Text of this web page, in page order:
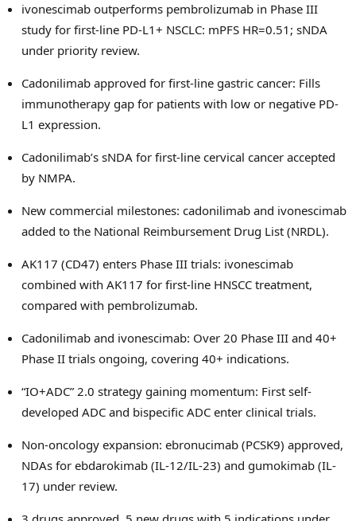
ivonescimab outperforms pembrolizumab in Phase III
study for first-line PD-L1+ NSCLC: mPFS HR=0.51; sNDA
under priority review.
Cadonilimab approved for first-line gastric cancer: Fills
immunotherapy gap for patients with low or negative PD-
L1 expression.
Cadonilimab’s sNDA for first-line cervical cancer accepted
by NMPA.
New commercial milestones: cadonilimab and ivonescimab
added to the National Reimbursement Drug List (NRDL).
AK117 (CD47) enters Phase III trials: ivonescimab
combined with AK117 for first-line HNSCC treatment,
compared with pembrolizumab.
Cadonilimab and ivonescimab: Over 20 Phase III and 40+
Phase II trials ongoing, covering 40+ indications.
“IO+ADC” 2.0 strategy gaining momentum: First self-
developed ADC and bispecific ADC enter clinical trials.
Non-oncology expansion: ebronucimab (PCSK9) approved,
NDAs for ebdarokimab (IL-12/IL-23) and gumokimab (IL-
17) under review.